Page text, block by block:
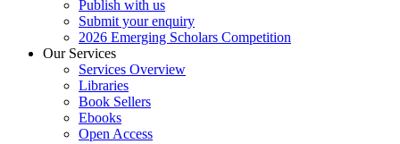
Publish with us
Submit your enquiry
2026 Emerging Scholars Competition
Our Services
Services Overview
Libraries
Book Sellers
Ebooks
Open Access